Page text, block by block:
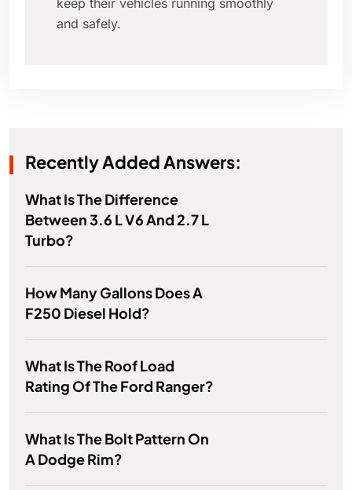
keep their vehicles running smoothly
and safely.
Recently Added Answers:
What Is The Difference
Between 3.6 L V6 And 2.7 L
Turbo?
How Many Gallons Does A
F250 Diesel Hold?
What Is The Roof Load
Rating Of The Ford Ranger?
What Is The Bolt Pattern On
A Dodge Rim?